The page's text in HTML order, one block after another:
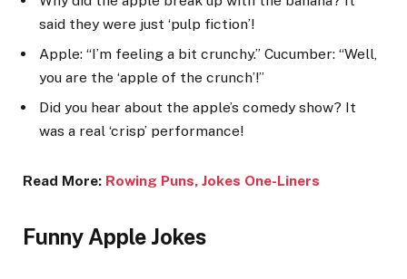
said they were just ‘pulp fiction’!
Apple: “I’m feeling a bit crunchy.” Cucumber: “Well,
you are the ‘apple of the crunch’!”
Did you hear about the apple’s comedy show? It
was a real ‘crisp’ performance!
Read More: Rowing Puns, Jokes One-Liners
Funny Apple Jokes